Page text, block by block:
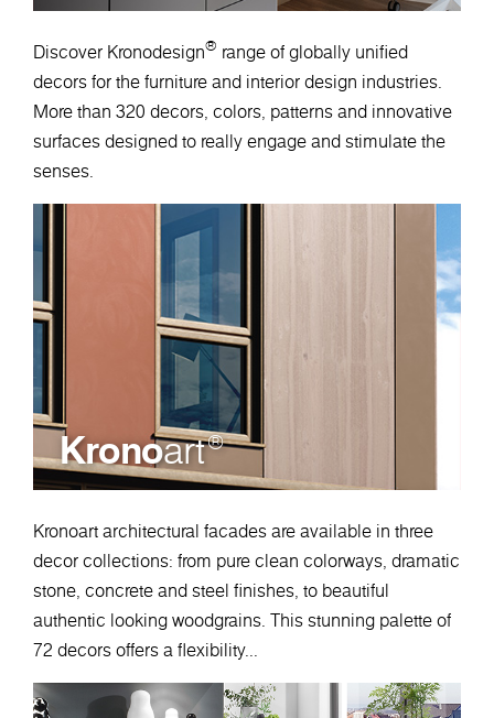
Discover Kronodesign® range of globally unified
decors for the furniture and interior design industries.
More than 320 decors, colors, patterns and innovative
surfaces designed to really engage and stimulate the
senses.
Kronoart®
Kronoart architectural facades are available in three
decor collections: from pure clean colorways, dramatic
stone, concrete and steel finishes, to beautiful
authentic looking woodgrains. This stunning palette of
72 decors offers a flexibility...